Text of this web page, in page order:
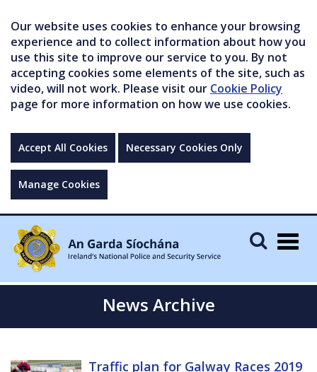
Our website uses cookies to enhance your browsing
experience and to collect information about how you
use this site to improve our service to you. By not
accepting cookies some elements of the site, such as
video, will not work. Please visit our Cookie Policy
page for more information on how we use cookies.
Accept All Cookies Necessary Cookies Only
Manage Cookies
News Archive
Traffic plan for Galway Races 2019